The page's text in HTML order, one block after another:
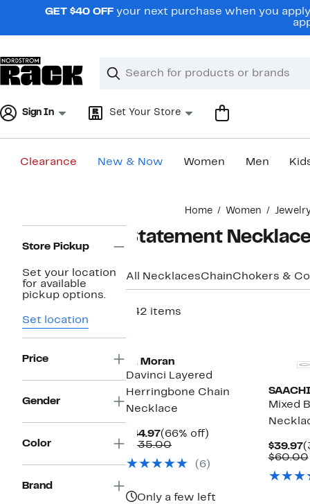
navigationGET $40 OFF your next purchase when you
Search
Clear
Clear
Sign In Set Your Store
Clearance New & Now Women Men
Home Women
Navigation
Store Pickup
Set your location
for available
pickup options.
Set location
Price
Gender
Color
Brand
Statement
All NecklacesChainChokers &
442 items
st. Moran
Davinci Layered
Herringbone Chain
Necklace
$44.97Current
Price
(66% off)
$135.00Comparable
$135.00
(6)
Only a few left
Mixed
$39.97
$60.00